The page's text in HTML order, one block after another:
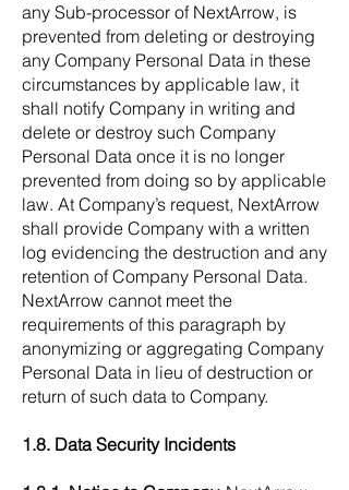
any Sub-processor of NextArrow, is
prevented from deleting or destroying
any Company Personal Data in these
circumstances by applicable law, it
shall notify Company in writing and
delete or destroy such Company
Personal Data once it is no longer
prevented from doing so by applicable
law. At Company’s request, NextArrow
shall provide Company with a written
log evidencing the destruction and any
retention of Company Personal Data.
NextArrow cannot meet the
requirements of this paragraph by
anonymizing or aggregating Company
Personal Data in lieu of destruction or
return of such data to Company.
1.8. Data Security Incidents